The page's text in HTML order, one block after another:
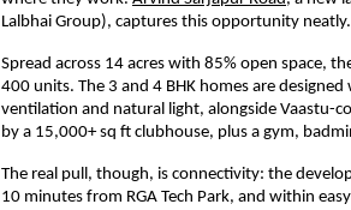
Lalbhai Group), captures this opportunity neatly.
Spread across 14 acres with 85% open space,
400 units. The 3 and 4 BHK homes are
ventilation and natural light, alongside Vaastu-
by a 15,000+ sq ft clubhouse, plus a gym,
The real pull, though, is connectivity: the
10 minutes from RGA Tech Park, and within